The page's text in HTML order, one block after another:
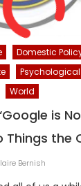
Domestic
World
is
Things the
Bernish